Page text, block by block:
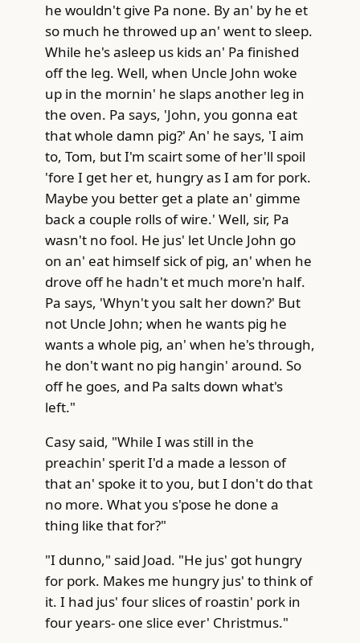
he wouldn't give Pa none. By an' by he et
so much he throwed up an' went to sleep.
While he's asleep us kids an' Pa finished
off the leg. Well, when Uncle John woke
up in the mornin' he slaps another leg in
the oven. Pa says, 'John, you gonna eat
that whole damn pig?' An' he says, 'I aim
to, Tom, but I'm scairt some of her'll spoil
'fore I get her et, hungry as I am for pork.
Maybe you better get a plate an' gimme
back a couple rolls of wire.' Well, sir, Pa
wasn't no fool. He jus' let Uncle John go
on an' eat himself sick of pig, an' when he
drove off he hadn't et much more'n half.
Pa says, 'Whyn't you salt her down?' But
not Uncle John; when he wants pig he
wants a whole pig, an' when he's through,
he don't want no pig hangin' around. So
off he goes, and Pa salts down what's
left."
Casy said, "While I was still in the
preachin' sperit I'd a made a lesson of
that an' spoke it to you, but I don't do that
no more. What you s'pose he done a
thing like that for?"
"I dunno," said Joad. "He jus' got hungry
for pork. Makes me hungry jus' to think of
it. I had jus' four slices of roastin' pork in
four years- one slice ever' Christmus."